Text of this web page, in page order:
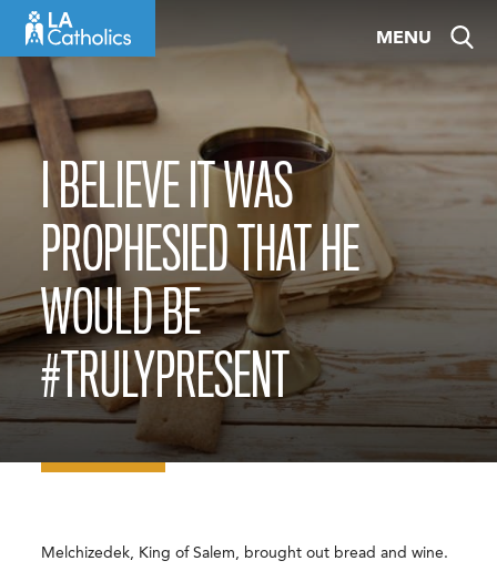
content
MENU
I BELIEVE IT WAS
PROPHESIED THAT HE
WOULD BE
#TRULYPRESENT
Melchizedek, King of Salem, brought out bread and wine.